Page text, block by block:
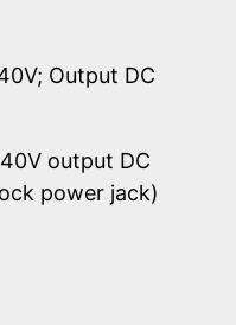
Output DC
output DC
power jack)